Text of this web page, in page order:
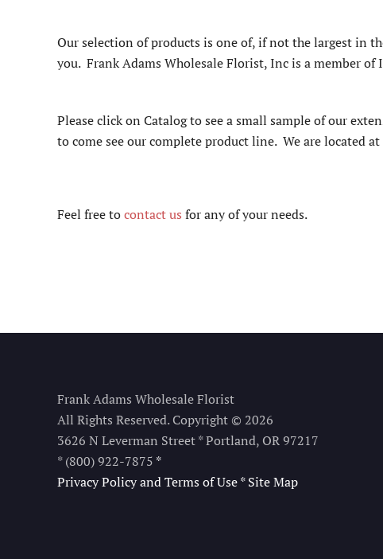
Our selection of products is one of, if not the largest in
you. Frank Adams Wholesale Florist, Inc is a member
Please click on Catalog to see a small sample of our
to come see our complete product line. We are located
Feel free tocontact us for any of your needs.
Frank Adams Wholesale Florist
All Rights Reserved. Copyright © 2026
3626 N Leverman Street * Portland, OR 97217
* (800) 922-7875 *
Privacy Policy and Terms of Use*Site Map